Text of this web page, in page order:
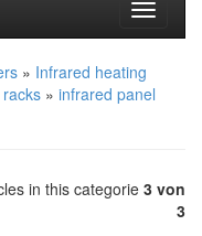
» Infrared heating
» infrared panel
in this categorie 3 von
3